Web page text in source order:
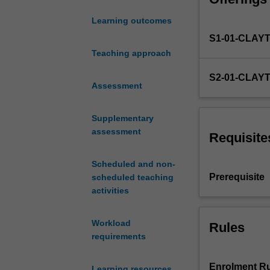
Learning outcomes
Teaching approach
Assessment
Supplementary
assessment
Scheduled and non-
scheduled teaching
activities
Workload
requirements
to
skills
knowledge
and
they
the
an
S1-01-
S2-01-
Prerequisite
Rules
Enrolment